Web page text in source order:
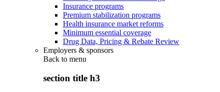
Insurance programs
Premium stabilization programs
Health insurance market reforms
Minimum essential coverage
Drug Data, Pricing & Rebate Review
Employers & sponsors
Back to menu
section title h3